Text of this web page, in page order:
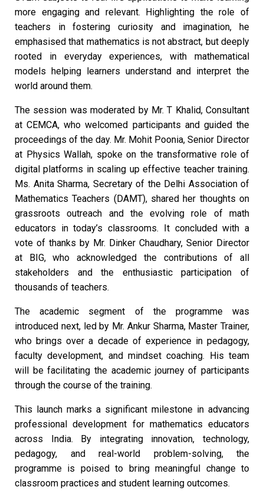
more engaging and relevant. Highlighting the role of
teachers in fostering curiosity and imagination, he
emphasised that mathematics is not abstract, but deeply
rooted in everyday experiences, with mathematical
models helping learners understand and interpret the
world around them.
The session was moderated by Mr. T Khalid, Consultant
at CEMCA, who welcomed participants and guided the
proceedings of the day. Mr. Mohit Poonia, Senior Director
at Physics Wallah, spoke on the transformative role of
digital platforms in scaling up effective teacher training.
Ms. Anita Sharma, Secretary of the Delhi Association of
Mathematics Teachers (DAMT), shared her thoughts on
grassroots outreach and the evolving role of math
educators in today’s classrooms. It concluded with a
vote of thanks by Mr. Dinker Chaudhary, Senior Director
at BIG, who acknowledged the contributions of all
stakeholders and the enthusiastic participation of
thousands of teachers.
The academic segment of the programme was
introduced next, led by Mr. Ankur Sharma, Master Trainer,
who brings over a decade of experience in pedagogy,
faculty development, and mindset coaching. His team
will be facilitating the academic journey of participants
through the course of the training.
This launch marks a significant milestone in advancing
professional development for mathematics educators
across India. By integrating innovation, technology,
pedagogy, and real-world problem-solving, the
programme is poised to bring meaningful change to
classroom practices and student learning outcomes.